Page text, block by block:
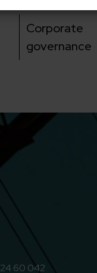
Corporate
governance
60 042